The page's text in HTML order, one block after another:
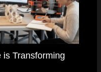
Transforming